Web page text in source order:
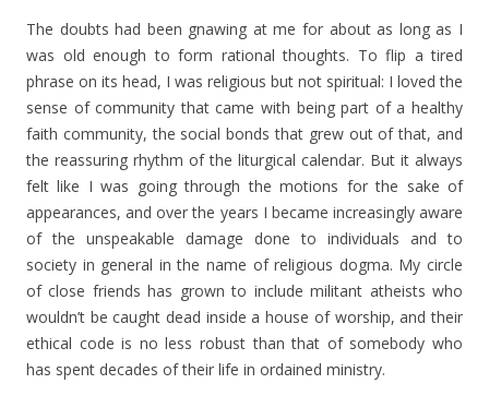
The doubts had been gnawing at me for about as long as I
was old enough to form rational thoughts. To flip a tired
phrase on its head, I was religious but not spiritual: I loved the
sense of community that came with being part of a healthy
faith community, the social bonds that grew out of that, and
the reassuring rhythm of the liturgical calendar. But it always
felt like I was going through the motions for the sake of
appearances, and over the years I became increasingly aware
of the unspeakable damage done to individuals and to
society in general in the name of religious dogma. My circle
of close friends has grown to include militant atheists who
wouldn’t be caught dead inside a house of worship, and their
ethical code is no less robust than that of somebody who
has spent decades of their life in ordained ministry.